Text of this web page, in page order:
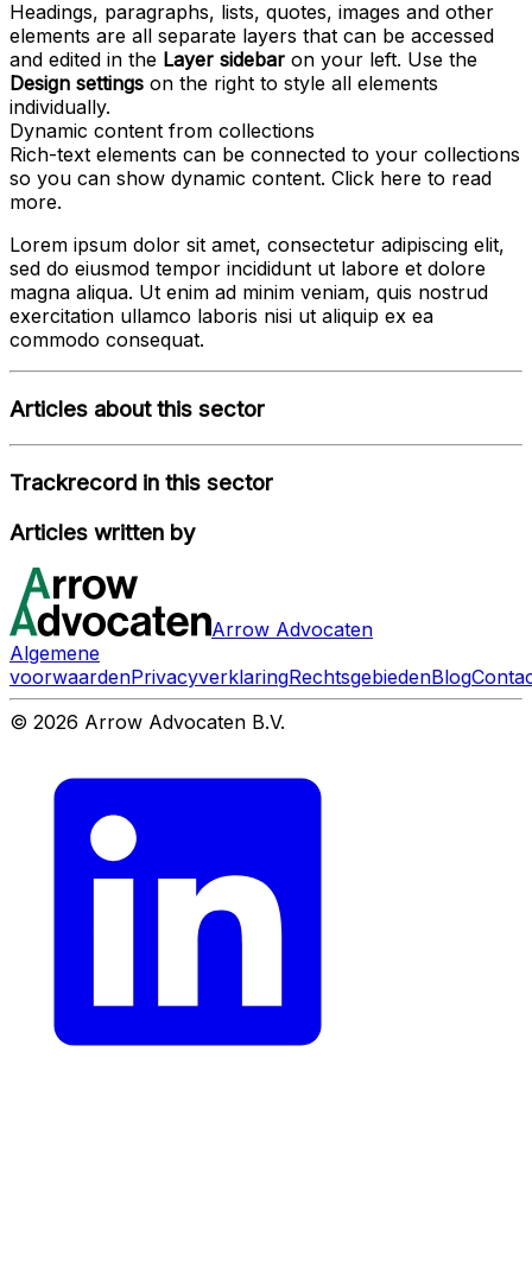
Headings, paragraphs, lists, quotes, images and other
elements are all separate layers that can be accessed
and edited in the Layer sidebar on your left. Use the
Design settings on the right to style all elements
individually.
Dynamic content from collections
Rich-text elements can be connected to your collections
so you can show dynamic content. Click here to read
more.
Lorem ipsum dolor sit amet, consectetur adipiscing elit,
sed do eiusmod tempor incididunt ut labore et dolore
magna aliqua. Ut enim ad minim veniam, quis nostrud
exercitation ullamco laboris nisi ut aliquip ex ea
commodo consequat.
Articles about this sector
Trackrecord in this sector
Articles written by
Arrow Advocaten
Algemene
voorwaardenPrivacyverklaringRechtsgebiedenBlog
© 2026 Arrow Advocaten B.V.